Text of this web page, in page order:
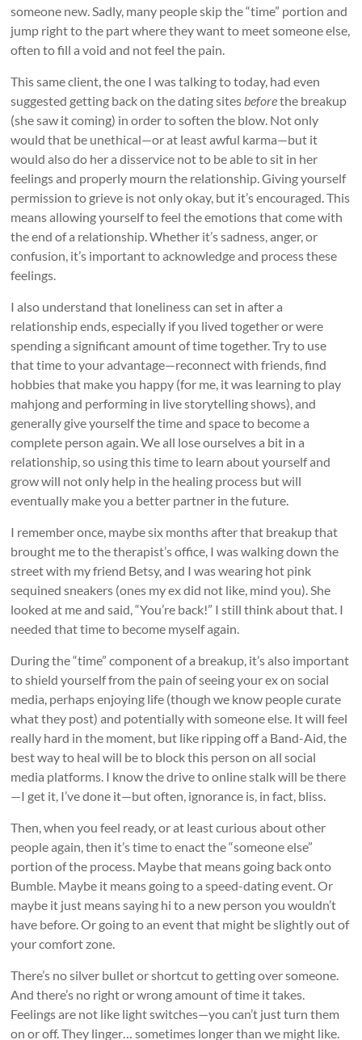
someone new. Sadly, many people skip the “time” portion and
jump right to the part where they want to meet someone else,
often to fill a void and not feel the pain.
This same client, the one I was talking to today, had even
suggested getting back on the dating sitesbeforethe breakup
(she saw it coming) in order to soften the blow. Not only
would that be unethical—or at least awful karma—but it
would also do her a disservice not to be able to sit in her
feelings and properly mourn the relationship. Giving yourself
permission to grieve is not only okay, but it’s encouraged. This
means allowing yourself to feel the emotions that come with
the end of a relationship. Whether it’s sadness, anger, or
confusion, it’s important to acknowledge and process these
feelings.
I also understand that loneliness can set in after a
relationship ends, especially if you lived together or were
spending a significant amount of time together. Try to use
that time to your advantage—reconnect with friends, find
hobbies that make you happy (for me, it was learning to play
mahjong and performing in live storytelling shows), and
generally give yourself the time and space to become a
complete person again. We all lose ourselves a bit in a
relationship, so using this time to learn about yourself and
grow will not only help in the healing process but will
eventually make you a better partner in the future.
I remember once, maybe six months after that breakup that
brought me to the therapist’s office, I was walking down the
street with my friend Betsy, and I was wearing hot pink
sequined sneakers (ones my ex did not like, mind you). She
looked at me and said, “You’re back!” I still think about that. I
needed that time to become myself again.
During the “time” component of a breakup, it’s also important
to shield yourself from the pain of seeing your ex on social
media, perhaps enjoying life (though we know people curate
what they post) and potentially with someone else. It will feel
really hard in the moment, but like ripping off a Band-Aid, the
best way to heal will be to block this person on all social
media platforms. I know the drive to online stalk will be there
—I get it, I’ve done it—but often, ignorance is, in fact, bliss.
Then, when you feel ready, or at least curious about other
people again, then it’s time to enact the “someone else”
portion of the process. Maybe that means going back onto
Bumble. Maybe it means going to a speed-dating event. Or
maybe it just means saying hi to a new person you wouldn’t
have before. Or going to an event that might be slightly out of
your comfort zone.
There’s no silver bullet or shortcut to getting over someone.
And there’s no right or wrong amount of time it takes.
Feelings are not like light switches—you can’t just turn them
on or off. They linger… sometimes longer than we might like.